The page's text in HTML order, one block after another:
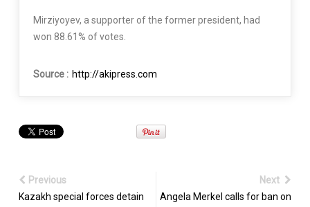
Mirziyoyev, a supporter of the former president, had
won 88.61% of votes.
Source : http://akipress.com
Previous
Kazakh special forces detain
Next
Angela Merkel calls for ban on